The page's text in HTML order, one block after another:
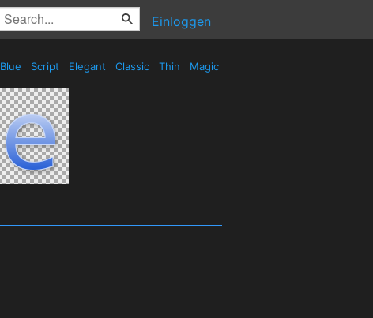
Einloggen
Blue Script Elegant Classic Thin Magic